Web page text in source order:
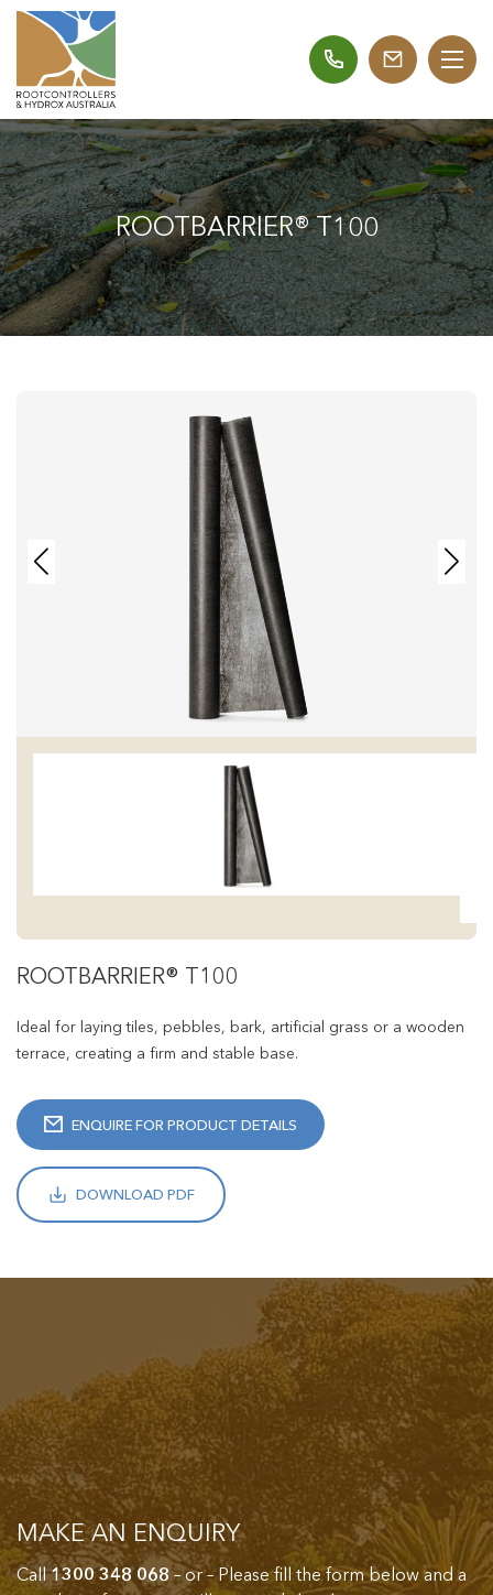
ROOTBARRIER® T100
ROOTBARRIER® T100
Ideal for laying tiles, pebbles, bark, artificial grass or a wooden
terrace, creating a firm and stable base.
ENQUIRE FOR PRODUCT DETAILS
DOWNLOAD PDF
MAKE AN ENQUIRY
Call1300 348 068 – or – Please fill the form below and a